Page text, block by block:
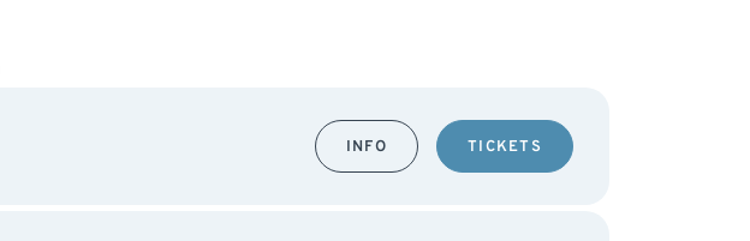
INFO TICKETS